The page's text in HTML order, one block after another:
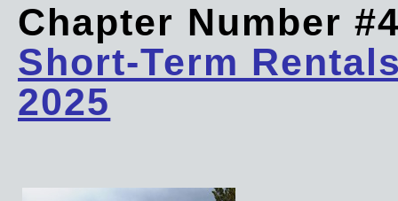
Chapter Number
Short-Term
2025